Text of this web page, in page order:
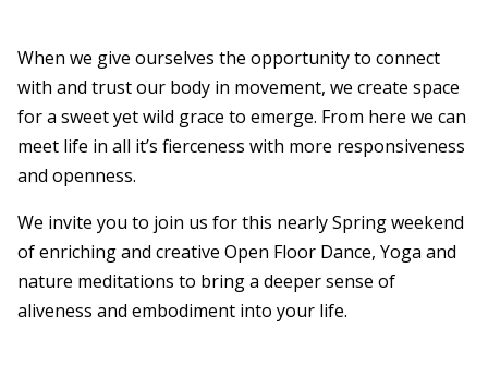
When we give ourselves the opportunity to connect
with and trust our body in movement, we create space
for a sweet yet wild grace to emerge. From here we can
meet life in all it’s fierceness with more responsiveness
and openness.
We invite you to join us for this nearly Spring weekend
of enriching and creative Open Floor Dance, Yoga and
nature meditations to bring a deeper sense of
aliveness and embodiment into your life.